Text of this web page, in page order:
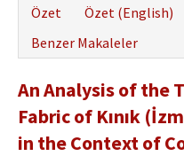
Amaç ve Kapsam
Yayın ve Editör Kurulu
Yazar Rehberi
Özet Özet (English)
Benzer Makaleler
An Analysis of the
Fabric of Kınık
in the Context of